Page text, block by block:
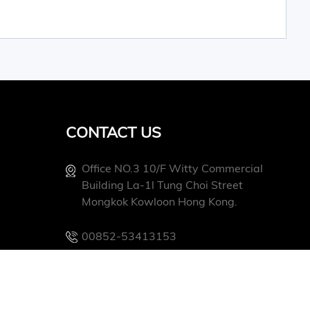
CONTACT US
Office NO.3 10/f Witty Commercial
Building La-1l Tung Choi Street
Mongkok Kowloon Hong Kong.
00852-53413153